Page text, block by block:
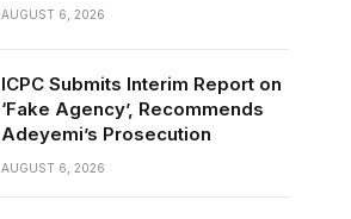
AUGUST 6, 2026
ICPC Submits Interim Report on
‘Fake Agency’, Recommends
Adeyemi’s Prosecution
AUGUST 6, 2026